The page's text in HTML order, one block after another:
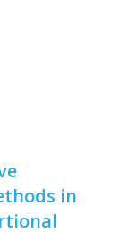
in